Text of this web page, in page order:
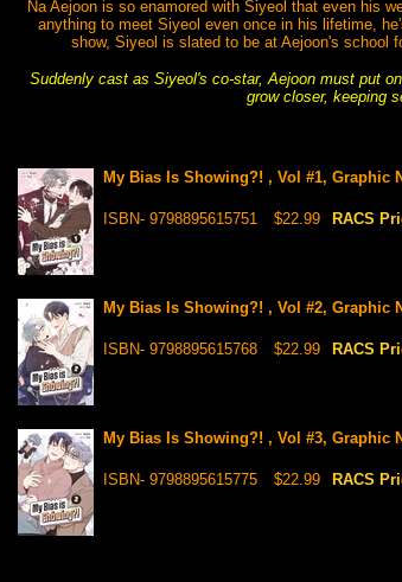
Na Aejoon is so enamored with Siyeol that even his
anything to meet Siyeol even once in his lifetime,
show, Siyeol is slated to be at Aejoon's school
Suddenly cast as Siyeol's co-star, Aejoon must put
grow closer, keeping
My Bias Is Showing?! , Vol #1, Graphic
ISBN- 9798895615751 $22.99 RACS
My Bias Is Showing?! , Vol #2, Graphic
ISBN- 9798895615768 $22.99 RACS
My Bias Is Showing?! , Vol #3, Graphic
ISBN- 9798895615775 $22.99 RACS